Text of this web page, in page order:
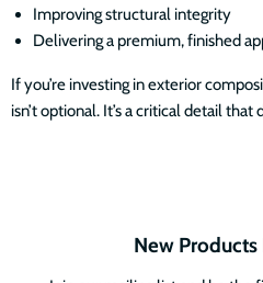
Improving structural integrity
Delivering a premium, finished
If you’re investing in exterior
isn’t optional. It’s a critical detail
New